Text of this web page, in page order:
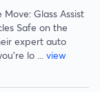
Glass Assist
Safe on the
expert auto
lo ... view